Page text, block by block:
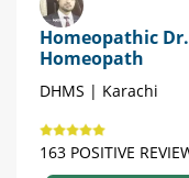
Homeopathic
Homeopath
DHMS | Karachi
163 POSITIVE